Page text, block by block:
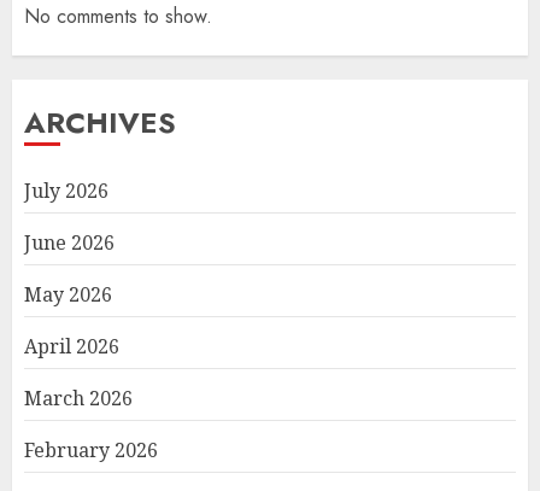
No comments to show.
ARCHIVES
July 2026
June 2026
May 2026
April 2026
March 2026
February 2026